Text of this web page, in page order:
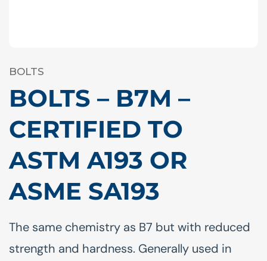
BOLTS
BOLTS – B7M –
CERTIFIED TO
ASTM A193 OR
ASME SA193
The same chemistry as B7 but with reduced
strength and hardness. Generally used in